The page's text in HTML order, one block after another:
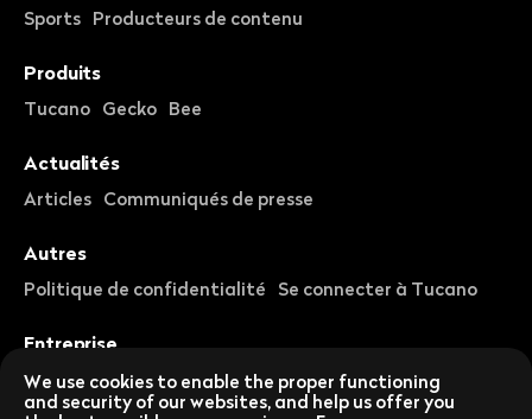
Sports
Producteurs de contenu
Produits
Tucano Gecko Bee
Actualités
Articles Communiqués de presse
Autres
Politique de confidentialité Se connecter à Tucano
Entreprise
À propos de nous Carrières
We use cookies to enable the proper functioning
and security of our websites, and help us offer you